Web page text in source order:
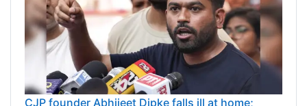
CJP founder Abhijeet Dipke falls ill at home;